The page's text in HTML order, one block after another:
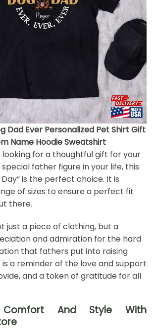
Dad Ever Personalized Pet Shirt Gift
Name Hoodie Sweatshirt
looking for a thoughtful gift for your
father figure in your life, this
is the perfect choice. It is
of sizes to ensure a perfect fit
there.
just a piece of clothing, but a
and admiration for the hard
that fathers put into raising
a reminder of the love and support
and a token of gratitude for all
Comfort And Style With